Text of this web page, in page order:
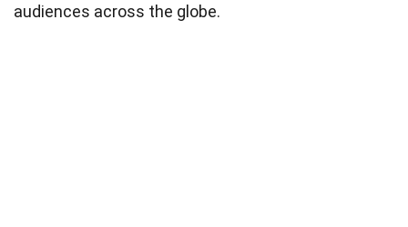
audiences across the globe.